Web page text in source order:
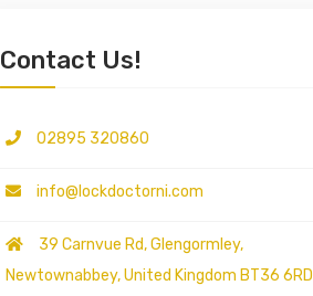
Contact Us!
02895 320860
info@lockdoctorni.com
39 Carnvue Rd, Glengormley,
Newtownabbey, United Kingdom BT36 6RD